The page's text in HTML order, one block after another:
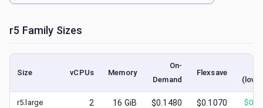
r5 Family Sizes
Size vCPUs Memory
On-
Demand
Flexsave
r5.large 2 16 GiB $0.1480 $0.1070 $